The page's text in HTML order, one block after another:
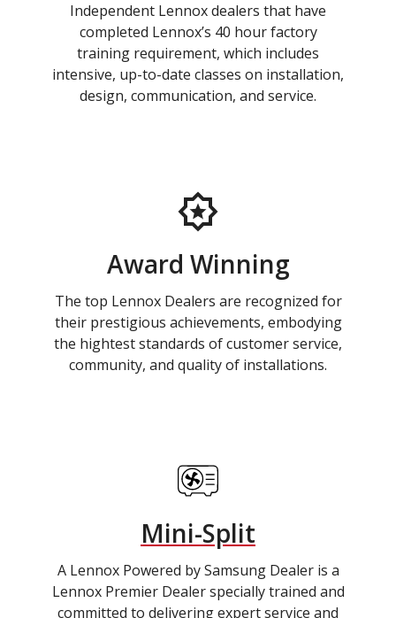
Independent Lennox dealers that have
completed Lennox’s 40 hour factory
training requirement, which includes
intensive, up-to-date classes on installation,
design, communication, and service.
Award Winning
The top Lennox Dealers are recognized for
their prestigious achievements, embodying
the hightest standards of customer service,
community, and quality of installations.
Mini-Split
A Lennox Powered by Samsung Dealer is a
Lennox Premier Dealer specially trained and
committed to delivering expert service and